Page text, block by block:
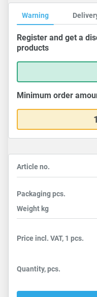
Warning
Register and get a
products
Minimum order
Article no.
Packagingpcs.
Weight kg
Price incl. VAT, 1 pcs.
Quantity, pcs.